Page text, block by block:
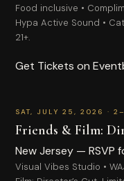
PHONE
PROJECT / EVENT
Food inclusive •
Hypa Active Sound •
21+.
Get Tickets on
SAT, JULY 25, 2026 ·
Friends & Film:
New Jersey — RSVP
Visual Vibes Studio •